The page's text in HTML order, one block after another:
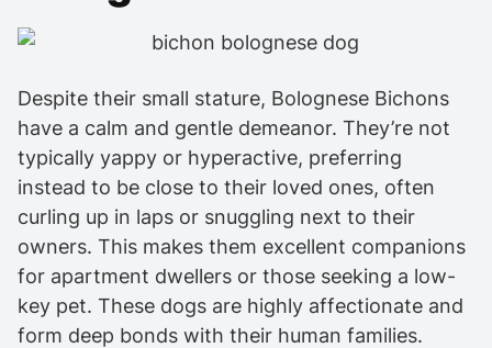
Despite their small stature, Bolognese Bichons
have a calm and gentle demeanor. They’re not
typically yappy or hyperactive, preferring
instead to be close to their loved ones, often
curling up in laps or snuggling next to their
owners. This makes them excellent companions
for apartment dwellers or those seeking a low-
key pet. These dogs are highly affectionate and
form deep bonds with their human families.